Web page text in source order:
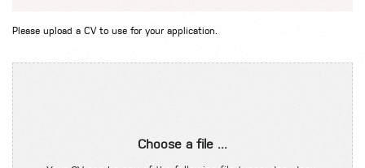
Please upload a CV to use for your application.
Choose a file ...